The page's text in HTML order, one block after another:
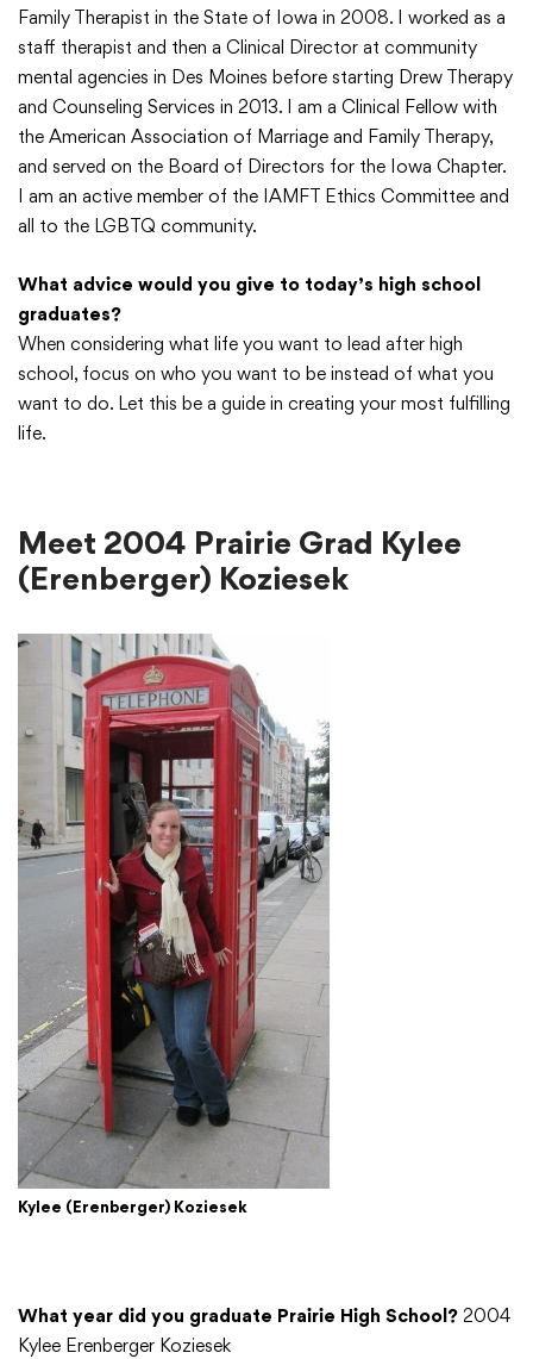
Family Therapist in the State of Iowa in 2008. I worked as a
staff therapist and then a Clinical Director at community
mental agencies in Des Moines before starting Drew Therapy
and Counseling Services in 2013. I am a Clinical Fellow with
the American Association of Marriage and Family Therapy,
and served on the Board of Directors for the Iowa Chapter.
I am an active member of the IAMFT Ethics Committee and
all to the LGBTQ community.
What advice would you give to today’s high school
graduates?
When considering what life you want to lead after high
school, focus on who you want to be instead of what you
want to do. Let this be a guide in creating your most fulfilling
life.
Meet 2004 Prairie Grad Kylee
(Erenberger) Koziesek
Kylee (Erenberger) Koziesek
What year did you graduate Prairie High School? 2004
Kylee Erenberger Koziesek